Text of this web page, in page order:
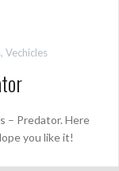
, Vechicles
– Predator. Here
you like it!